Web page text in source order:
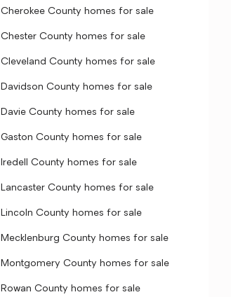
Cherokee County homes for sale
Chester County homes for sale
Cleveland County homes for sale
Davidson County homes for sale
Davie County homes for sale
Gaston County homes for sale
Iredell County homes for sale
Lancaster County homes for sale
Lincoln County homes for sale
Mecklenburg County homes for sale
Montgomery County homes for sale
Rowan County homes for sale